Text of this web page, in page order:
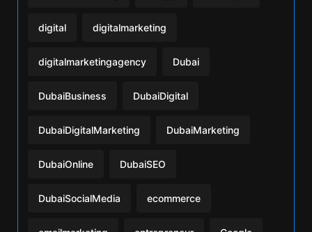
digital digitalmarketing
digitalmarketingagency Dubai
DubaiBusiness DubaiDigital
DubaiDigitalMarketing DubaiMarketing
DubaiOnline DubaiSEO
DubaiSocialMedia ecommerce